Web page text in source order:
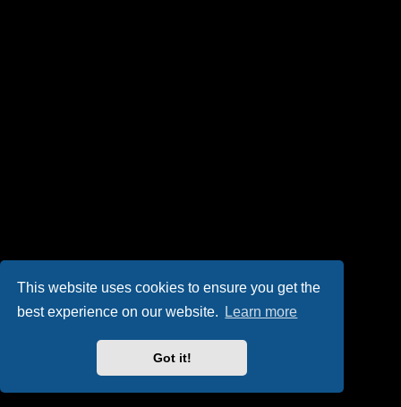
This website uses cookies to ensure you get the
best experience on our website.
Learn more
Got it!